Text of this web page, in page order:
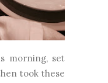
morning, set
took these